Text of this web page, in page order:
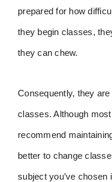
prepared for how
they begin classes,
they can chew.
Consequently, they
classes. Although
recommend
better to change
subject you’ve